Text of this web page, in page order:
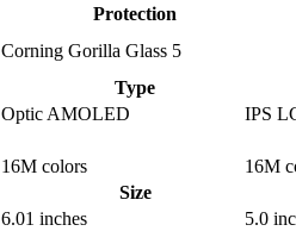
Protection
Corning Gorilla Glass 5
Type
Optic AMOLED
IPS
16M colors
16M
Size
6.01 inches
5.0